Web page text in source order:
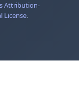
Attribution-
License.